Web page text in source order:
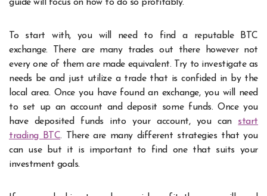
guide will focus on how to do so profitably.
To start with, you will need to find a reputable BTC
exchange. There are many trades out there however not
every one of them are made equivalent. Try to investigate as
needs be and just utilize a trade that is confided in by the
local area. Once you have found an exchange, you will need
to set up an account and deposit some funds.Once you
have deposited funds into your account, you can start
trading BTC. There are many different strategies that you
can use but it is important to find one that suits your
investment goals.